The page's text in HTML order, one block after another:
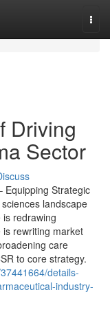
Driving
Sector
Equipping Strategic
landscape
redrawing
rewriting market
care
to core strategy.
details-
industry-